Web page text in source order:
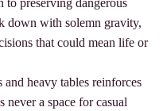
to preserving dangerous
down with solemn gravity,
that could mean life or
heavy tables reinforces
never a space for casual